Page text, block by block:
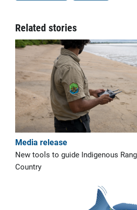
Related stories
Media release
New tools to guide Indigenous
Country